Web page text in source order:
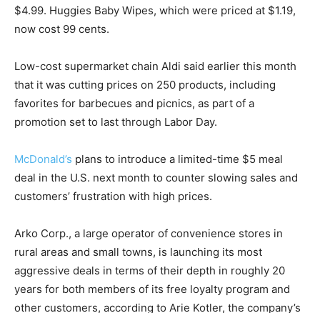
$4.99. Huggies Baby Wipes, which were priced at $1.19,
now cost 99 cents.
Low-cost supermarket chain Aldi said earlier this month
that it was cutting prices on 250 products, including
favorites for barbecues and picnics, as part of a
promotion set to last through Labor Day.
McDonald’s plans to introduce a limited-time $5 meal
deal in the U.S. next month to counter slowing sales and
customers’ frustration with high prices.
Arko Corp., a large operator of convenience stores in
rural areas and small towns, is launching its most
aggressive deals in terms of their depth in roughly 20
years for both members of its free loyalty program and
other customers, according to Arie Kotler, the company’s